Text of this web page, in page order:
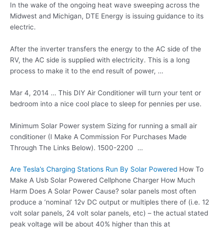
In the wake of the ongoing heat wave sweeping across the
Midwest and Michigan, DTE Energy is issuing guidance to its
electric.
After the inverter transfers the energy to the AC side of the
RV, the AC side is supplied with electricity. This is a long
process to make it to the end result of power, …
Mar 4, 2014 … This DIY Air Conditioner will turn your tent or
bedroom into a nice cool place to sleep for pennies per use.
Minimum Solar Power system Sizing for running a small air
conditioner ​​(I Make A Commission For Purchases Made
Through The Links Below). 1500-2200 …
Are Tesla’s Charging Stations Run By Solar Powered How To
Make A Usb Solar Powered Cellphone Charger How Much
Harm Does A Solar Power Cause? solar panels most often
produce a ‘nominal’ 12v DC output or multiples there of (i.e. 12
volt solar panels, 24 volt solar panels, etc) – the actual stated
peak voltage will be about 40% higher than this at